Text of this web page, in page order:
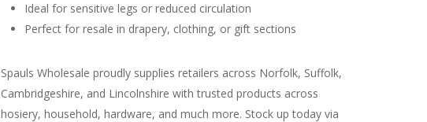
Ideal for sensitive legs or reduced circulation
Perfect for resale in drapery, clothing, or gift sections
Spauls Wholesale proudly supplies retailers across Norfolk, Suffolk,
Cambridgeshire, and Lincolnshire with trusted products across
hosiery, household, hardware, and much more. Stock up today via